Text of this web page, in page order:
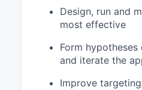
Design, run and
most effective
Form
and iterate the
Improve